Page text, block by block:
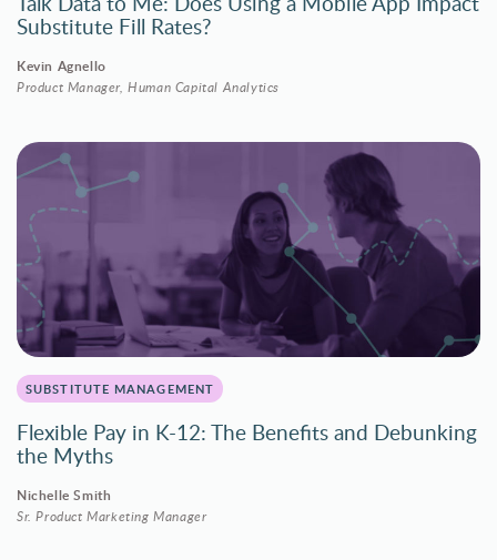
Substitute Fill Rates?
Kevin Agnello
Product Manager, Human Capital Analytics
SUBSTITUTE MANAGEMENT
Flexible Pay in K-12: The Benefits and Debunking
the Myths
Nichelle Smith
Sr. Product Marketing Manager